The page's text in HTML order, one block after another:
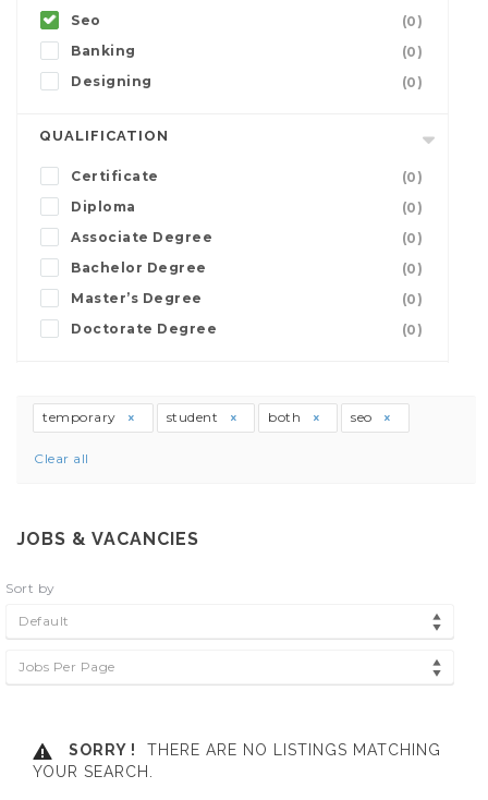
Seo
(0)
Banking
(0)
Designing
(0)
QUALIFICATION
Certificate
(0)
Diploma
(0)
Associate Degree
(0)
Bachelor Degree
(0)
Master’s Degree
(0)
Doctorate Degree
(0)
temporary student both seo
Clear all
JOBS & VACANCIES
Sort by
Default
Jobs Per Page
SORRY !
THERE ARE NO LISTINGS MATCHING
YOUR SEARCH.